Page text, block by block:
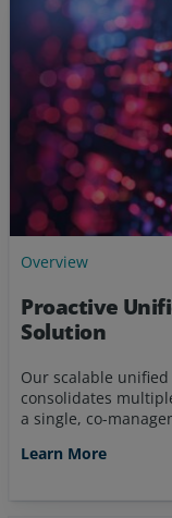
Overview
Proactive
Solution
Our scalable
consolidates
a single, co-
Learn More